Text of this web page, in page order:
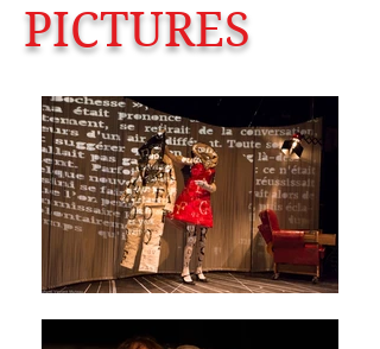
PICTURES